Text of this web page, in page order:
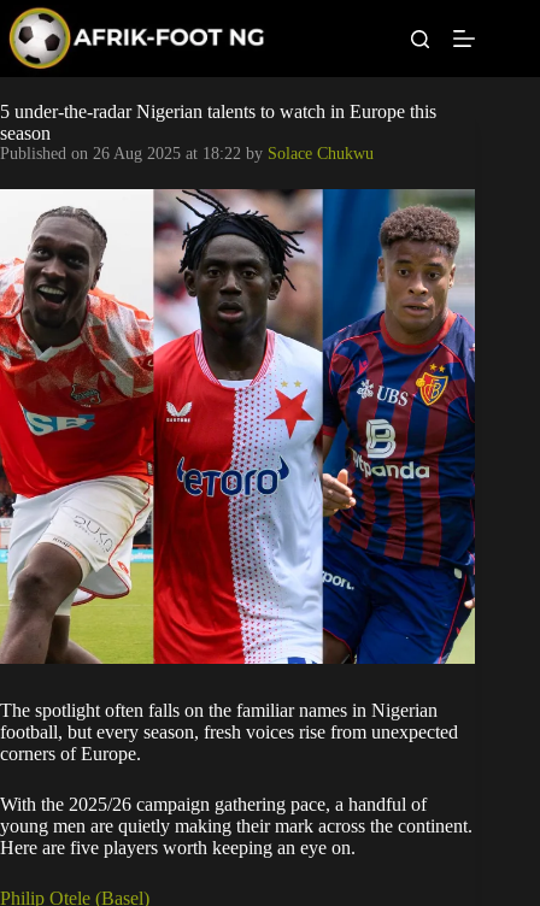
p
o
c
o
t
Leagues
Football News
Super Eagles
Popular Articles
Betting
5 under-the-radar Nigerian talents to watch in Europe this
season
Published on 26 Aug 2025 at 18:22 by Solace Chukwu
The spotlight often falls on the familiar names in Nigerian
football, but every season, fresh voices rise from unexpected
corners of Europe.
With the 2025/26 campaign gathering pace, a handful of
young men are quietly making their mark across the continent.
Here are five players worth keeping an eye on.
Philip Otele (Basel)